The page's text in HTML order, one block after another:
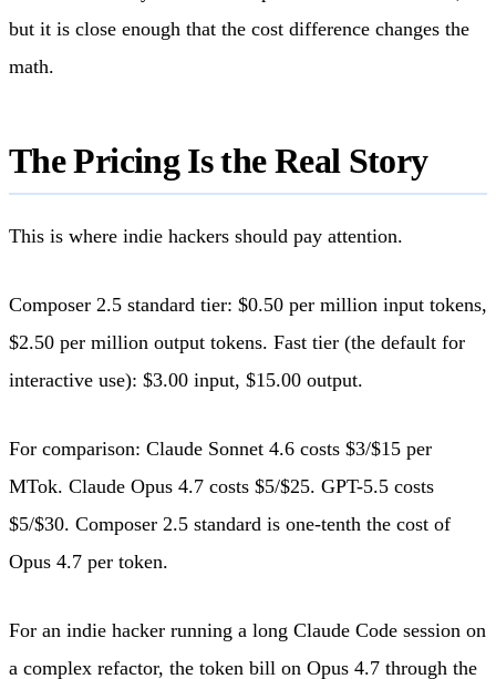
but it is close enough that the cost difference changes the
math.
The Pricing Is the Real Story
This is where indie hackers should pay attention.
Composer 2.5 standard tier: $0.50 per million input tokens,
$2.50 per million output tokens. Fast tier (the default for
interactive use): $3.00 input, $15.00 output.
For comparison: Claude Sonnet 4.6 costs $3/$15 per
MTok. Claude Opus 4.7 costs $5/$25. GPT-5.5 costs
$5/$30. Composer 2.5 standard is one-tenth the cost of
Opus 4.7 per token.
For an indie hacker running a long Claude Code session on
a complex refactor, the token bill on Opus 4.7 through the